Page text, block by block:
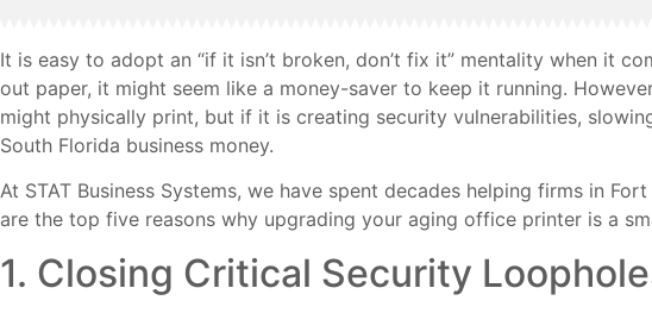
It is easy to adopt an “if it isn’t broken, don’t fix it” mentality when it
out paper, it might seem like a money-saver to keep it running.
might physically print, but if it is creating security vulnerabilities,
South Florida business money.
At STAT Business Systems, we have spent decades helping firms in
are the top five reasons why upgrading your aging office printer is a
1. Closing Critical Security